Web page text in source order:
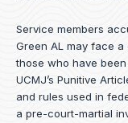
Service members
Green AL may face
those who have
UCMJ’s Punitive
and rules used in
a pre-court-martial